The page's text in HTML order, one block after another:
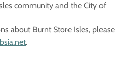
community and the City of
about Burnt Store Isles, please
.